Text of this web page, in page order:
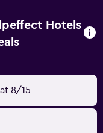
also offer free
All guest
Guests at Hotel
be able to enjoy
like hiking,
Airport is 86 km
Hotels
8/15